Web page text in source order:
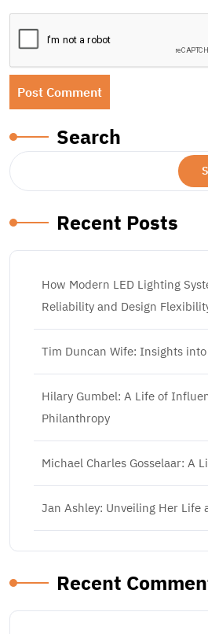
Search
Recent Posts
How Modern LED Lighting
Reliability and Design
Tim Duncan Wife: Insights
Hilary Gumbel: A Life of
Philanthropy
Michael Charles Gosselaar: A
Jan Ashley: Unveiling Her Life
Recent